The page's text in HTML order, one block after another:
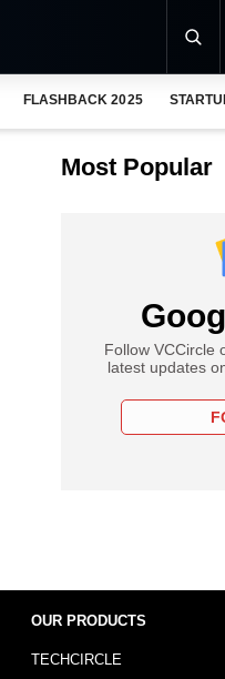
FLASHBACK 2025
Most Popular
Follow VCCircle
latest updates
OUR PRODUCTS
TECHCIRCLE